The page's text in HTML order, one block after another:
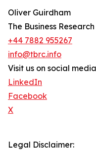
Oliver Guirdham
The Business
+44 7882 955267
info@tbrc.info
Visit us on social
LinkedIn
Facebook
X
Legal Disclaimer: